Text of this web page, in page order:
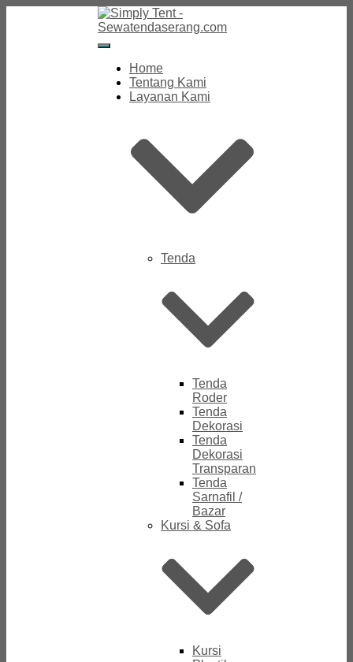
Toggle
Navigation
Home
Tentang Kami
Layanan Kami
Tenda
Tenda
Roder
Tenda
Dekorasi
Tenda
Dekorasi
Transparan
Tenda
Sarnafil /
Bazar
Kursi & Sofa
Kursi